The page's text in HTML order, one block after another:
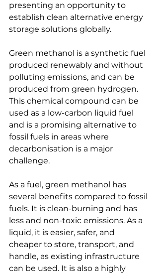
presenting an opportunity to
establish clean alternative energy
storage solutions globally.
Green methanol is a synthetic fuel
produced renewably and without
polluting emissions, and can be
produced from green hydrogen.
This chemical compound can be
used as a low-carbon liquid fuel
and is a promising alternative to
fossil fuels in areas where
decarbonisation is a major
challenge.
As a fuel, green methanol has
several benefits compared to fossil
fuels. It is clean-burning and has
less and non-toxic emissions. As a
liquid, it is easier, safer, and
cheaper to store, transport, and
handle, as existing infrastructure
can be used. It is also a highly